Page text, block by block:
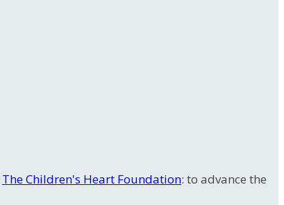
The Children's Heart Foundation: to advance the